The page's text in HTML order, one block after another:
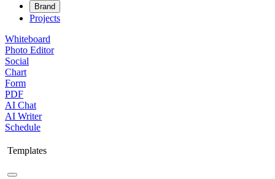
Brand
Projects
Whiteboard
Photo Editor
Social
Chart
Form
PDF
AI Chat
AI Writer
Schedule
Templates